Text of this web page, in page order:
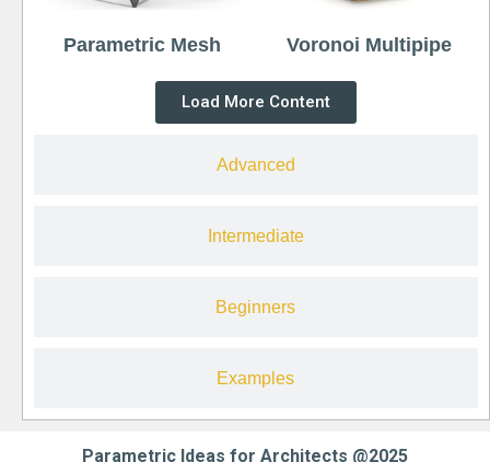
Advanced
Intermediate
Beginners
Examples
Parametric Mesh Voronoi Multipipe
Load More Content
Parametric Ideas for Architects @2025